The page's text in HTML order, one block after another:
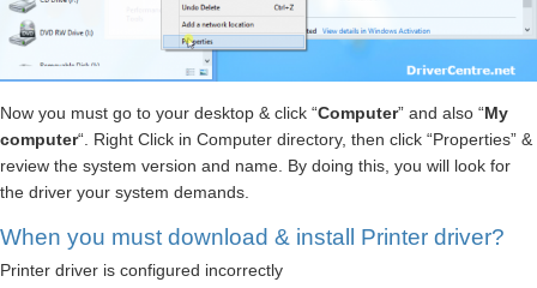
Now you must go to your desktop & click “Computer” and also “My
computer“. Right Click in Computer directory, then click “Properties” &
review the system version and name. By doing this, you will look for
the driver your system demands.
When you must download & install Printer driver?
Printer driver is configured incorrectly